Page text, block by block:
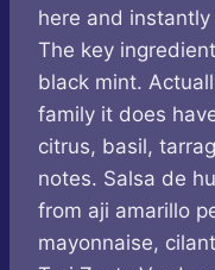
here and
The key
black mint.
family it does
citrus, basil,
notes. Salsa de
from aji amarillo
mayonnaise,